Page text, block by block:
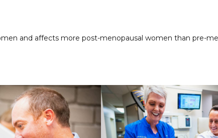
and affects more post-menopausal women than pre-